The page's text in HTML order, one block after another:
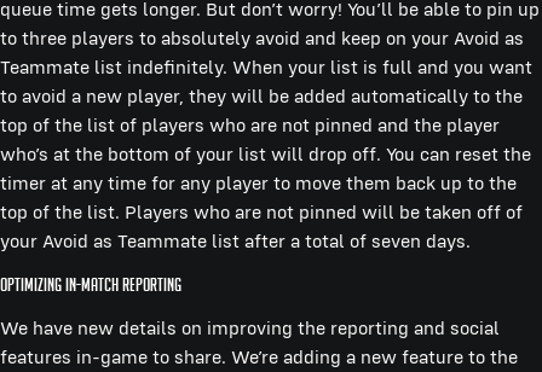
queue time gets longer. But don’t worry! You’ll be able to pin up
to three players to absolutely avoid and keep on your Avoid as
Teammate list indefinitely. When your list is full and you want
to avoid a new player, they will be added automatically to the
top of the list of players who are not pinned and the player
who’s at the bottom of your list will drop off. You can reset the
timer at any time for any player to move them back up to the
top of the list. Players who are not pinned will be taken off of
your Avoid as Teammate list after a total of seven days.
Optimizing In-Match Reporting
We have new details on improving the reporting and social
features in-game to share. We’re adding a new feature to the